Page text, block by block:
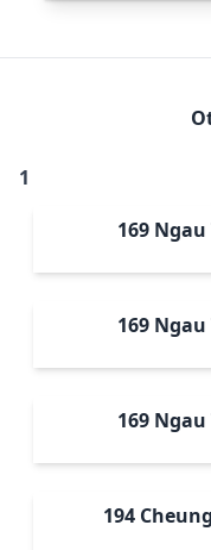
1
169
169
169
194